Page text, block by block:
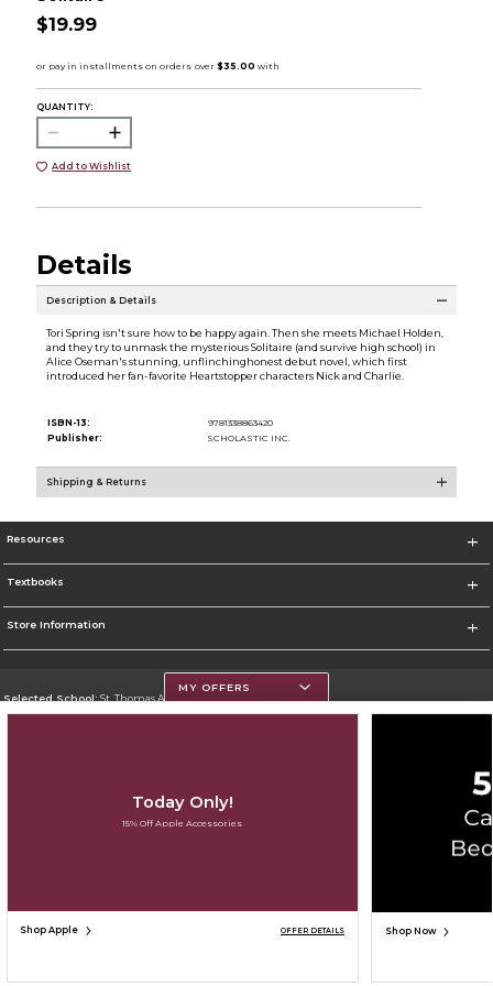
$19.99
QUANTITY:
ADD TO BAG
Add to Wishlist
Details
Description & Details
Tori Spring isn't sure how to be happy again. Then she meets Michael Holden,
and they try to unmask the mysterious Solitaire (and survive high school) in
Alice Oseman's stunning, unflinchinghonest debut novel, which first
introduced her fan-favorite Heartstopper characters Nick and Charlie.
ISBN-13:
9781338863420
Publisher:
SCHOLASTIC INC.
Shipping & Returns
Resources
Textbooks
Store Information
Selected School:St. Thomas Aquinas College
Change School
Cookie List
MY OFFERS
Today Only!
15% Off Apple Accessories
Shop Apple OFFER DETAILS Shop Now